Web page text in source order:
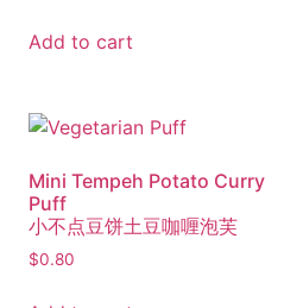
Add to cart
Mini Tempeh Potato Curry
Puff
小不点豆饼土豆咖喱泡芙
$0.80